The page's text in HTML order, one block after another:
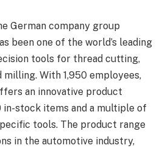
German company group
been one of the world’s leading
tools for thread cutting,
milling. With 1,950 employees,
an innovative product
stock items and a multiple of
tools. The product range
in the automotive industry,